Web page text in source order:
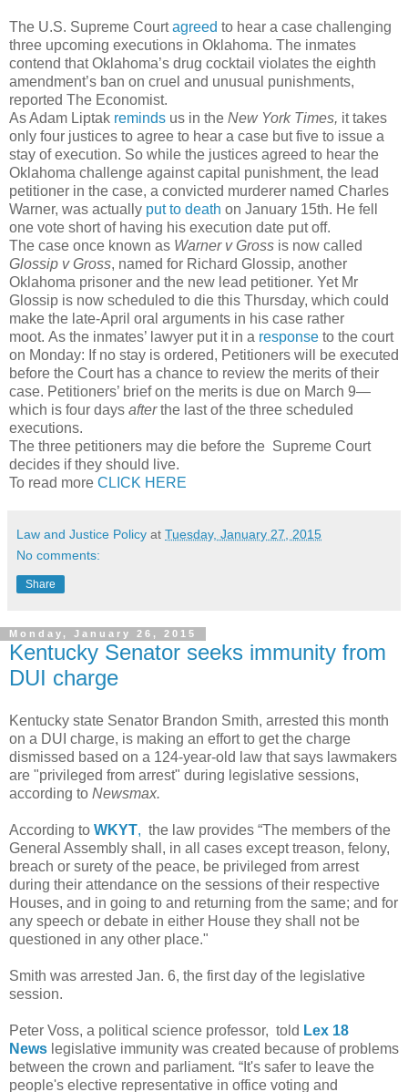
The U.S. Supreme Courtagreed to hear a case challenging
three upcoming executions in Oklahoma. The inmates
contend that Oklahoma’s drug cocktail violates the eighth
amendment’s ban on cruel and unusual punishments,
reported The Economist.
As Adam Liptak reminds us in the New York Times, it takes
only four justices to agree to hear a case but five to issue a
stay of execution. So while the justices agreed to hear the
Oklahoma challenge against capital punishment, the lead
petitioner in the case, a convicted murderer named Charles
Warner, was actually put to death on January 15th. He fell
one vote short of having his execution date put off.
The case once known as Warner v Gross is now called
Glossip v Gross, named for Richard Glossip, another
Oklahoma prisoner and the new lead petitioner. Yet Mr
Glossip is now scheduled to die this Thursday, which could
make the late-April oral arguments in his case rather
moot. As the inmates’ lawyer put it in a response to the court
on Monday: If no stay is ordered, Petitioners will be executed
before the Court has a chance to review the merits of their
case. Petitioners’ brief on the merits is due on March 9—
which is four days afterthe last of the three scheduled
executions.
The three petitioners may die before the Supreme Court
decides if they should live.
To read more CLICK HERE
Law and Justice Policy at Tuesday, January 27, 2015
No comments:
Share
Monday, January 26, 2015
Kentucky Senator seeks immunity from
DUI charge
Kentucky state Senator Brandon Smith, arrested this month
on a DUI charge, is making an effort to get the charge
dismissed based on a 124-year-old law that says lawmakers
are "privileged from arrest" during legislative sessions,
according to Newsmax.
According to WKYT, the law provides “The members of the
General Assembly shall, in all cases except treason, felony,
breach or surety of the peace, be privileged from arrest
during their attendance on the sessions of their respective
Houses, and in going to and returning from the same; and for
any speech or debate in either House they shall not be
questioned in any other place."
Smith was arrested Jan. 6, the first day of the legislative
session.
Peter Voss, a political science professor, told Lex 18
News legislative immunity was created because of problems
between the crown and parliament. “It's safer to leave the
people's elective representative in office voting and